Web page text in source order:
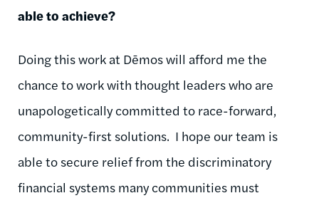
able to achieve?
Doing this work at Dēmoswill afford me the
chance to work with thought leaders who are
unapologetically committed to race-forward,
community-first solutions. I hope our team is
able to secure relief from the discriminatory
financial systems many communities must